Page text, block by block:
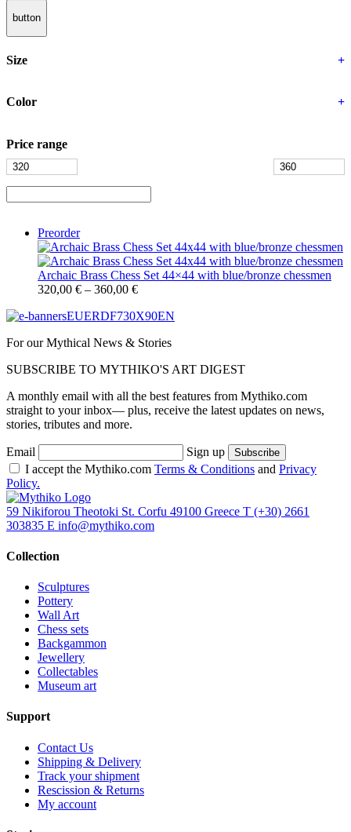
button
Size +
Color +
Price range
Preorder
Archaic Brass Chess Set 44×44 with blue/bronze chessmen
320,00 € – 360,00 €
For our Mythical News & Stories
SUBSCRIBE TO MYTHIKO'S ART DIGEST
A monthly email with all the best features from Mythiko.com
straight to your inbox— plus, receive the latest updates on news,
stories, tributes and more.
Email
Sign up
I accept the Mythiko.com Terms & Conditions and Privacy
Policy.
59 Nikiforou Theotoki St. Corfu 49100 Greece T (+30) 2661
303835 E info@mythiko.com
Collection
Sculptures
Pottery
Wall Art
Chess sets
Backgammon
Jewellery
Collectables
Museum art
Support
Contact Us
Shipping & Delivery
Track your shipment
Rescission & Returns
My account